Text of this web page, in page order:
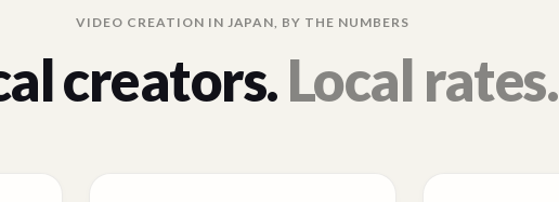
VIDEO CREATION IN JAPAN, BY THE NUMBERS
creators.Local rates.